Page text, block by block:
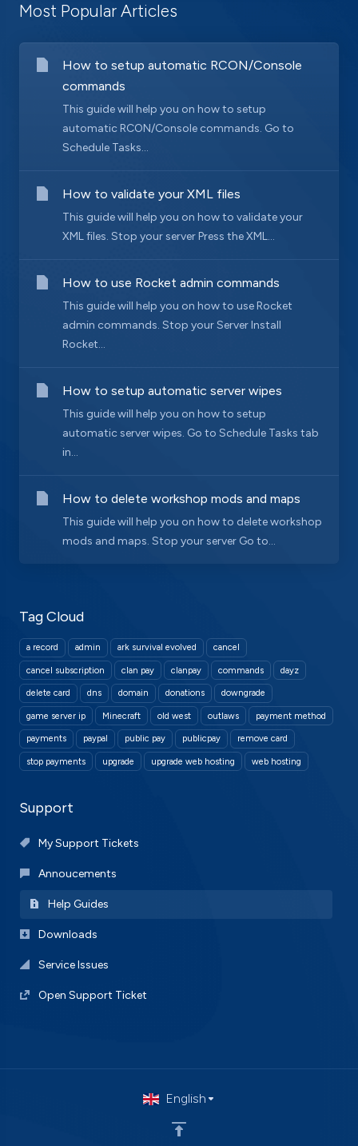
Tag Cloud
a record admin ark survival evolved cancel
cancel subscription clan pay clanpay commands dayz
delete card dns domain donations downgrade
game server ip Minecraft old west outlaws payment method
payments paypal public pay publicpay remove card
stop payments upgrade upgrade web hosting web hosting
Support
My Support Tickets
Annoucements
Help Guides
Downloads
Service Issues
Open Support Ticket
Most Popular Articles
How to setup automatic RCON/Console
commands
This guide will help you on how to setup
automatic RCON/Console commands. Go to
Schedule Tasks...
How to validate your XML files
This guide will help you on how to validate your
XML files. Stop your server Press the XML...
How to use Rocket admin commands
This guide will help you on how to use Rocket
admin commands. Stop your Server Install
Rocket...
How to setup automatic server wipes
This guide will help you on how to setup
automatic server wipes. Go to Schedule Tasks tab
in...
How to delete workshop mods and maps
This guide will help you on how to delete workshop
mods and maps. Stop your server Go to...
English